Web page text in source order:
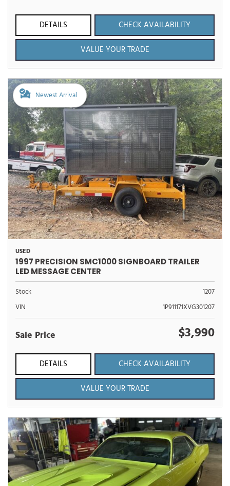
DETAILS
CHECK AVAILABILITY
VALUE YOUR TRADE
Newest Arrival
USED
1997 PRECISION SMC1000 SIGNBOARD TRAILER
LED MESSAGE CENTER
Stock
1207
VIN
1P911171XVG301207
Sale Price $3,990
DETAILS
CHECK AVAILABILITY
VALUE YOUR TRADE